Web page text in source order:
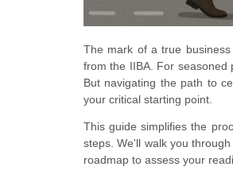
The mark of a true business
from the IIBA. For seasoned
But navigating the path to
your critical starting point.
This guide simplifies the
steps. We'll walk you
roadmap to assess your